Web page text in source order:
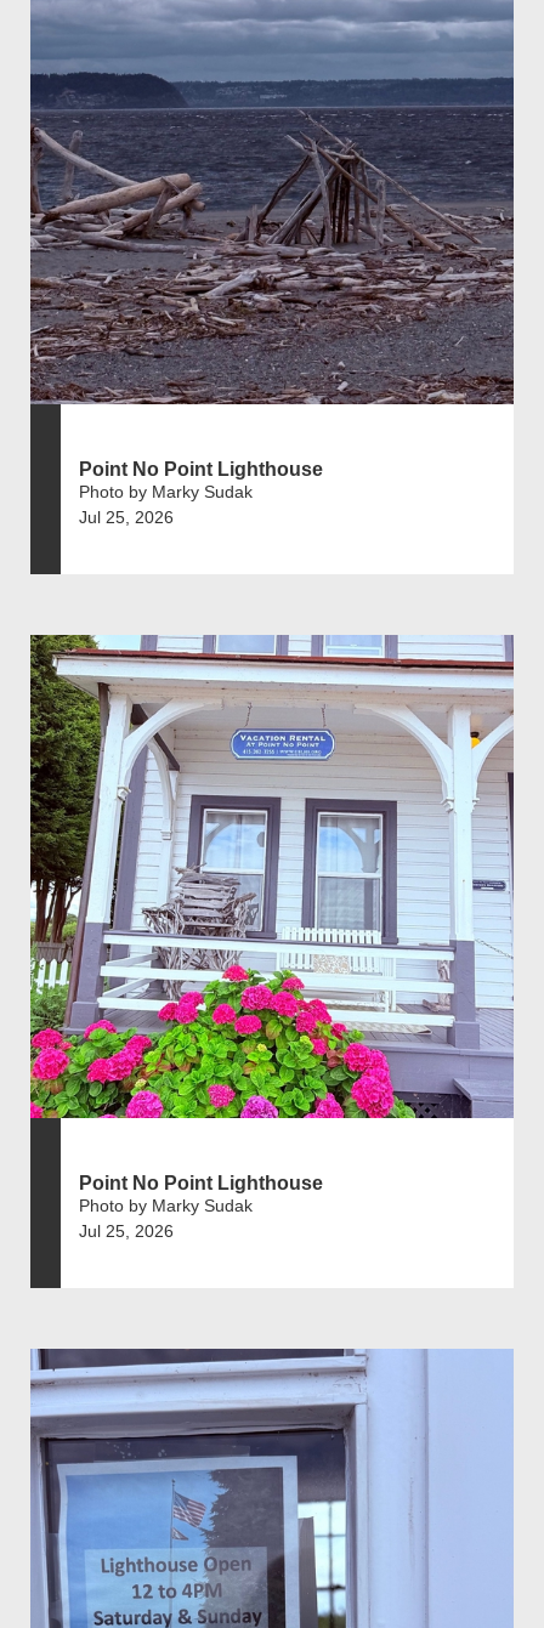
Point No Point Lighthouse
Photo by Marky Sudak
Jul 25, 2026
Point No Point Lighthouse
Photo by Marky Sudak
Jul 25, 2026